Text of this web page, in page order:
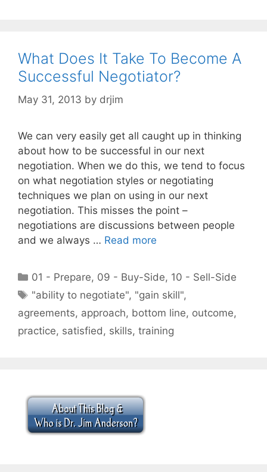
What Does It Take To Become A
Successful Negotiator?
May 31, 2013 by drjim
We can very easily get all caught up in thinking
about how to be successful in our next
negotiation. When we do this, we tend to focus
on what negotiation styles or negotiating
techniques we plan on using in our next
negotiation. This misses the point –
negotiations are discussions between people
and we always … Read more
Categories
01 - Prepare, 09 - Buy-Side, 10 - Sell-Side
Tags
"ability to negotiate", "gain skill",
agreements, approach, bottom line, outcome,
practice, satisfied , skills, training